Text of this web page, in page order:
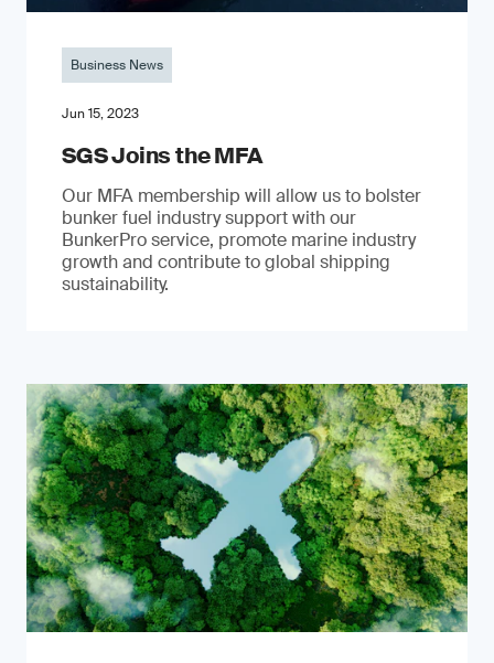
Business News
Jun 15, 2023
SGS Joins the MFA
Our MFA membership will allow us to bolster
bunker fuel industry support with our
BunkerPro service, promote marine industry
growth and contribute to global shipping
sustainability.